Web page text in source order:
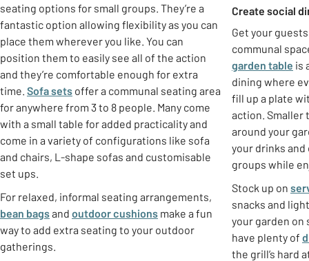
seating options for small groups. They’re a
fantastic option allowing flexibility as you can
place them wherever you like. You can
position them to easily see all of the action
and they’re comfortable enough for extra
time. Sofa sets offer a communal seating area
for anywhere from 3 to 8 people. Many come
with a small table for added practicality and
come in a variety of configurations like sofa
and chairs, L-shape sofas and customisable
set ups.
For relaxed, informal seating arrangements,
bean bagsand outdoor cushions make a fun
way to add extra seating to your outdoor
gatherings.
Create social
Get your
communal
garden table is
dining where
fill up a plate
action. Smaller
around your
your drinks
groups while
Stock up on
snacks and
your garden on
have plenty of
the grill’s hard